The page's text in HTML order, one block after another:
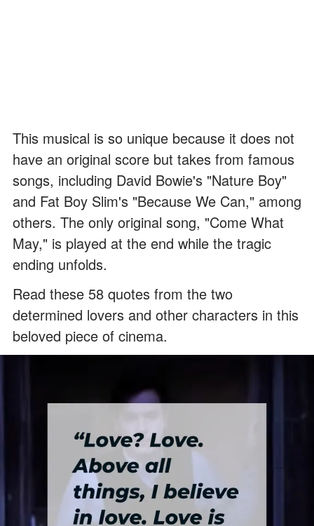
This musical is so unique because it does not
have an original score but takes from famous
songs, including David Bowie's "Nature Boy"
and Fat Boy Slim's "Because We Can," among
others. The only original song, "Come What
May," is played at the end while the tragic
ending unfolds.
Read these 58 quotes from the two
determined lovers and other characters in this
beloved piece of cinema.